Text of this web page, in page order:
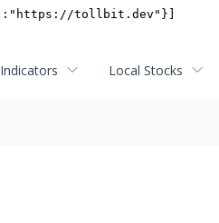
Indicators Local Stocks